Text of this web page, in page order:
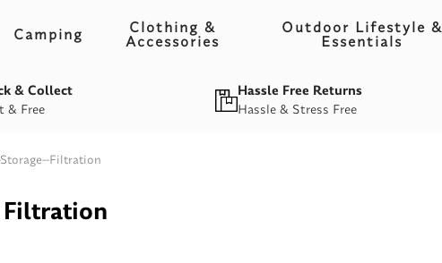
Camping
Clothing &
Accessories
Outdoor Lifestyle &
Essentials
& Free
& Collect
Hassle & Stress Free
Hassle Free Returns
Filtration
Filtration